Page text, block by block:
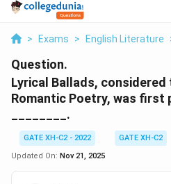
> Exams > English Literature
Question.
Lyrical Ballads,
Romantic Poetry, was first
________.
GATE XH-C2 - 2022
GATE XH-C2
Updated On: Nov 21, 2025